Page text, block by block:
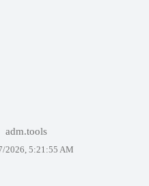
adm.tools
2026, 5:21:55 AM